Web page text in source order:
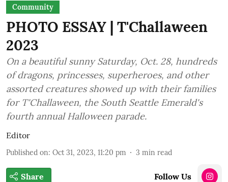
Community
PHOTO ESSAY | T'Challaween
2023
On a beautiful sunny Saturday, Oct. 28, hundreds
of dragons, princesses, superheroes, and other
assorted creatures showed up with their families
for T'Challaween, the South Seattle Emerald's
fourth annual Halloween parade.
Editor
Published on: Oct 31, 2023, 11:20 pm 3 min read
Share Follow Us